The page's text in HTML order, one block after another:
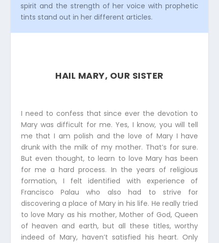
spirit and the strength of her voice with prophetic
tints stand out in her different articles.
HAIL MARY, OUR SISTER
I need to confess that since ever the devotion to
Mary was difficult for me. Yes, I know, you will tell
me that I am polish and the love of Mary I have
drunk with the milk of my mother. That’s for sure.
But even thought, to learn to love Mary has been
for me a hard process. In the years of religious
formation, I felt identified with experience of
Francisco Palau who also had to strive for
discovering a place of Mary in his life. He really tried
to love Mary as his mother, Mother of God, Queen
of heaven and earth, but all these titles, worthy
indeed of Mary, haven’t satisfied his heart. Only